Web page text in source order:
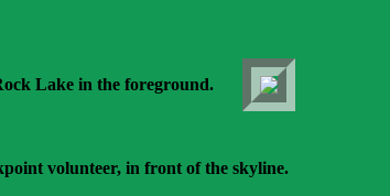
Lake in the foreground.
volunteer, in front of the skyline.